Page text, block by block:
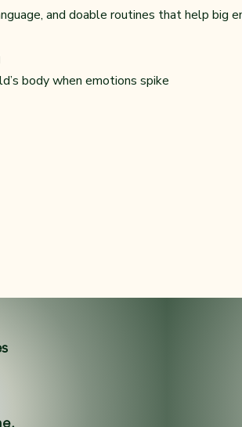
and doable routines that help big
body when emotions spike